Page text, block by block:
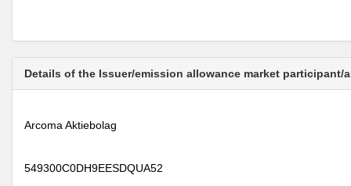
Details of the Issuer/emission allowance market
Arcoma Aktiebolag
549300C0DH9EESDQUA52